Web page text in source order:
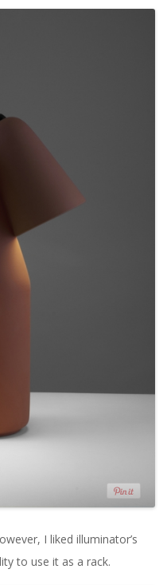
I liked illuminator’s
to use it as a rack.